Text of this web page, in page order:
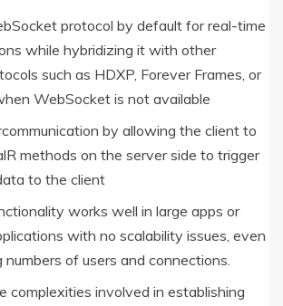
protocol by default for real-time
while hybridizing it with other
such as HDXP, Forever Frames, or
WebSocket is not available
by allowing the client to
methods on the server side to trigger
to the client
works well in large apps or
with no scalability issues, even
of users and connections.
complexities involved in establishing